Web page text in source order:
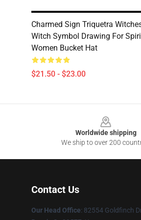
Charmed Sign Triquetra
Witch Symbol Drawing For
Women Bucket Hat
$21.50 - $23.00
Worldwide shipping
We ship to over 200
Contact Us
Our Head Office: 82554 Goldfinch